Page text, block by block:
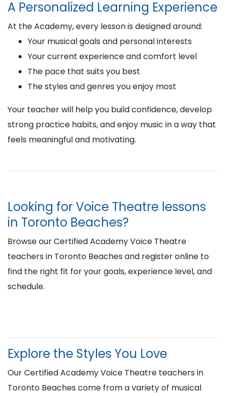
A Personalized Learning Experience
At the Academy, every lesson is designed around:
Your musical goals and personal interests
Your current experience and comfort level
The pace that suits you best
The styles and genres you enjoy most
Your teacher will help you build confidence, develop
strong practice habits, and enjoy music in a way that
feels meaningful and motivating.
Looking for Voice Theatre lessons
in Toronto Beaches?
Browse our Certified Academy Voice Theatre
teachers in Toronto Beaches and register online to
find the right fit for your goals, experience level, and
schedule.
Explore the Styles You Love
Our Certified Academy Voice Theatre teachers in
Toronto Beaches come from a variety of musical